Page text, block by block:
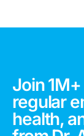
Join
regular
health,